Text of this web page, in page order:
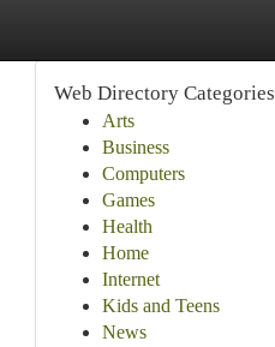
Web Directory Categories
Arts
Business
Computers
Games
Health
Home
Internet
Kids and Teens
News